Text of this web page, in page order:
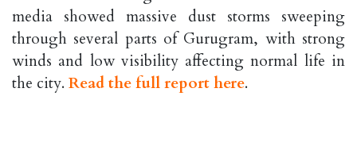
media showed massive dust storms sweeping
through several parts of Gurugram, with strong
winds and low visibility affecting normal life in
the city. Read the full report here.